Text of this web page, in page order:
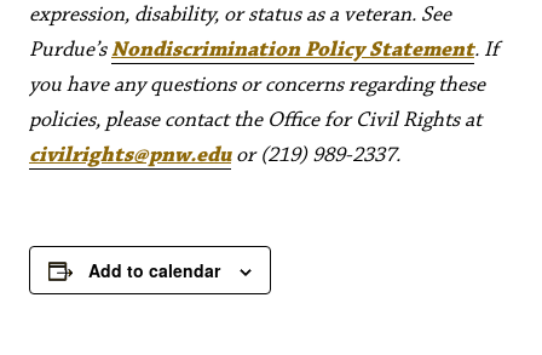
expression, disability, or status as a veteran. See
Purdue’sNondiscrimination Policy Statement. If
you have any questions or concerns regarding these
policies, please contact the Office for Civil Rights at
civilrights@pnw.eduor (219) 989-2337.
Add to calendar